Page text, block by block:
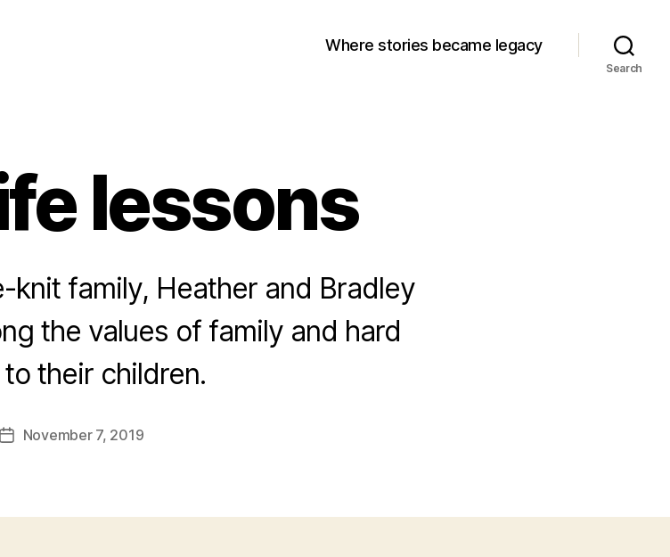
Where stories became legacy
Search
lessons
knit family, Heather and Bradley
the values of family and hard
their children.
PostNovember 7, 2019